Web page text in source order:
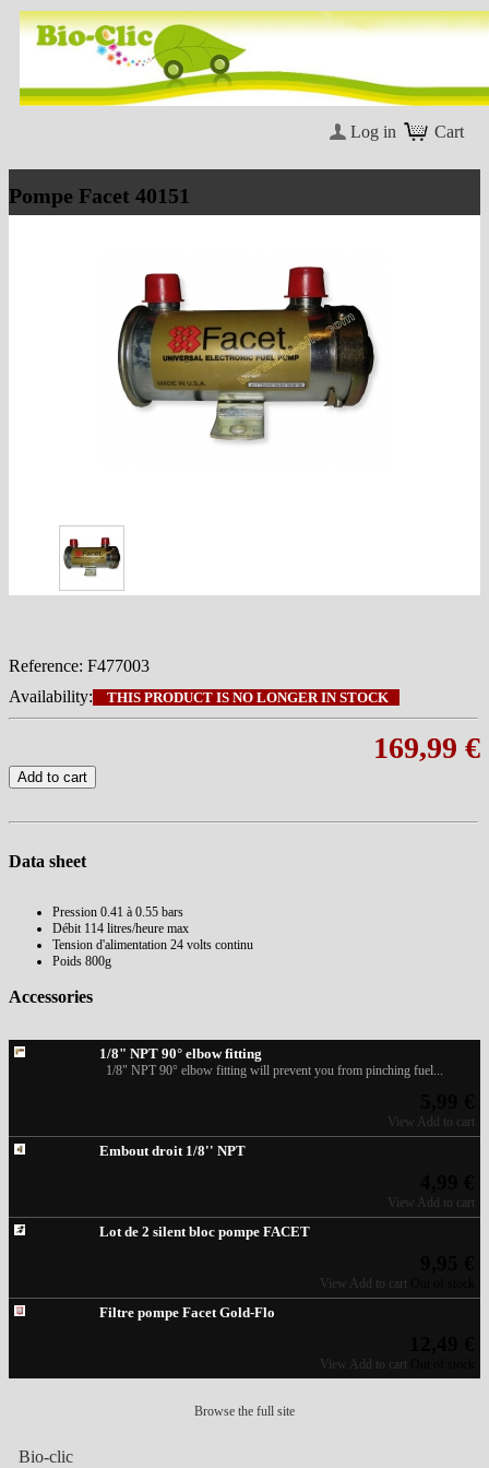
Cart
Log in
Pompe Facet 40151
Reference: F477003
Availability:
THIS PRODUCT IS NO LONGER IN STOCK
169,99 €
Add to cart
Data sheet
Pression 0.41 à 0.55 bars
Débit114 litres/heure max
Tension d'alimentation 24 volts continu
Poids 800g
Accessories
1/8" NPT 90° elbow fitting
1/8" NPT 90° elbow fitting will prevent you from pinching fuel...
View Add to cart
Embout droit 1/8'' NPT
View Add to cart
Lot de 2 silent bloc pompe FACET
View Add to cart
Filtre pompe Facet Gold-Flo
View Add to cart
Browse the full site
Bio-clic